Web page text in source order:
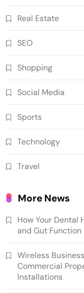
Real Estate
SEO
Shopping
Social Media
Sports
Technology
Travel
More News
How Your Dental
and Gut Function
Wireless
Commercial
Installations